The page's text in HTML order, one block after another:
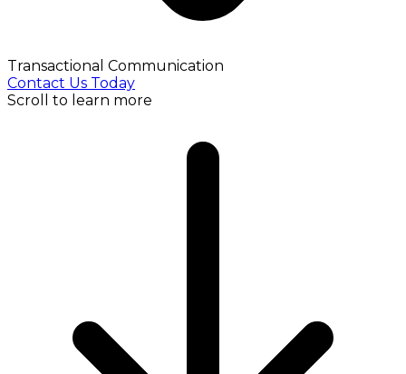
Transactional Communication
Contact Us Today
Scroll to learn more